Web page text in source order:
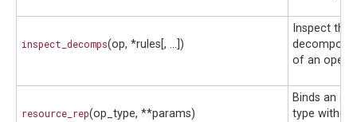
inspect_decomps(op, *rules[, ...])
Inspect the
of an
resource_rep(op_type, **params)
Binds an
type with